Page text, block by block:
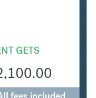
GETS